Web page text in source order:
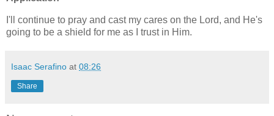
I'll continue to pray and cast my cares on the Lord, and He's
going to be a shield for me as I trust in Him.
Isaac Serafino at 08:26
Share